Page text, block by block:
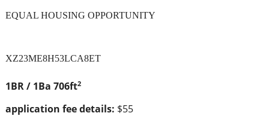
1BR / 1Ba 706ft2
application fee details: $55
EQUAL HOUSING OPPORTUNITY
XZ23ME8H53LCA8ET